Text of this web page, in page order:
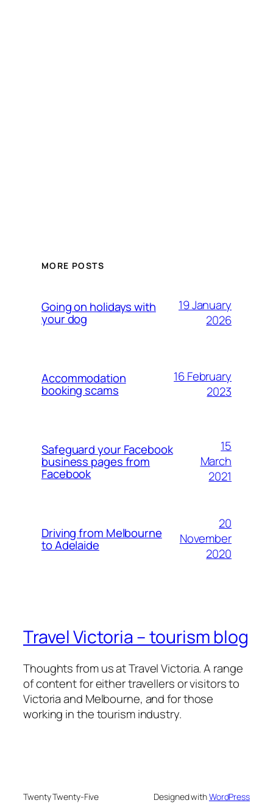
MORE POSTS
Going on holidays with
your dog
19 January
2026
Accommodation
booking scams
16 February
2023
Safeguard your Facebook
business pages from
Facebook
15
March
2021
Driving from Melbourne
to Adelaide
20
November
2020
Travel Victoria – tourism blog
Thoughts from us at Travel Victoria. A range
of content for either travellers or visitors to
Victoria and Melbourne, and for those
working in the tourism industry.
Twenty Twenty-Five Designed withWordPress